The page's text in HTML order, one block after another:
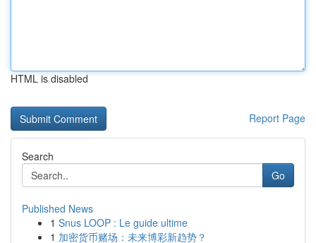
HTML is disabled
Report Page
Search
Go
Published News
1 Snus LOOP : Le guide ultime
1 加密货币赌场：未来博彩新趋势？